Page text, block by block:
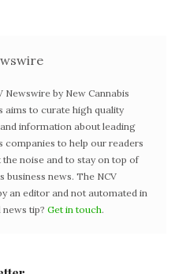
Newswire by New Cannabis
aims to curate high quality
information about leading
companies to help our readers
noise and to stay on top of
business news. The NCV
an editor and not automated in
tip? Get in touch.